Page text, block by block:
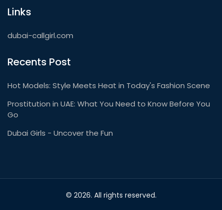
Links
dubai-callgirl.com
Recents Post
Hot Models: Style Meets Heat in Today's Fashion Scene
Prostitution in UAE: What You Need to Know Before You
Go
Dubai Girls - Uncover the Fun
© 2026. All rights reserved.